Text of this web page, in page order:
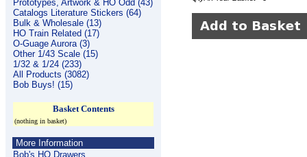
Prototypes, Artwork & HO Odd (43)
Catalogs Literature Stickers (64)
Bulk & Wholesale (13)
HO Train Related (17)
O-Guage Aurora (3)
Other 1/43 Scale (15)
1/32 & 1/24 (233)
All Products (3082)
Bob Buys! (15)
Basket Contents
(nothing in basket)
More Information
Bob's HO Drawers